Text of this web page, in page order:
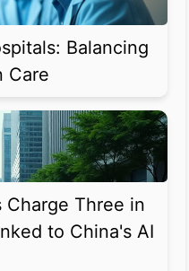
Balancing
Care
Three in
to China's AI